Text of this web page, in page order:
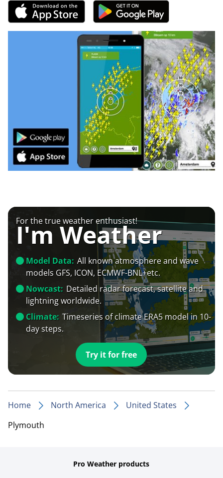
For the true weather enthusiast!
I'm Weather
Model Data: All known atmosphere and wave
models GFS, ICON, ECMWF-BNL+etc.
Nowcast: Detailed radar forecast, satellite and
lightning worldwide.
Climate: Timeseries of climate ERA5 model in 10-
day steps.
Try it for free
Home North America
United States
Plymouth
Pro Weather products